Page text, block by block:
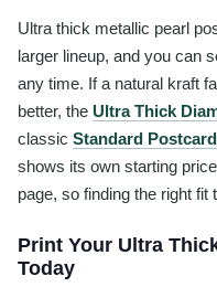
Ultra thick metallic pearl
larger lineup, and you can
any time. If a natural kraft
better, the Ultra Thick
classic Standard
shows its own starting
page, so finding the right fit
Print Your Ultra
Today